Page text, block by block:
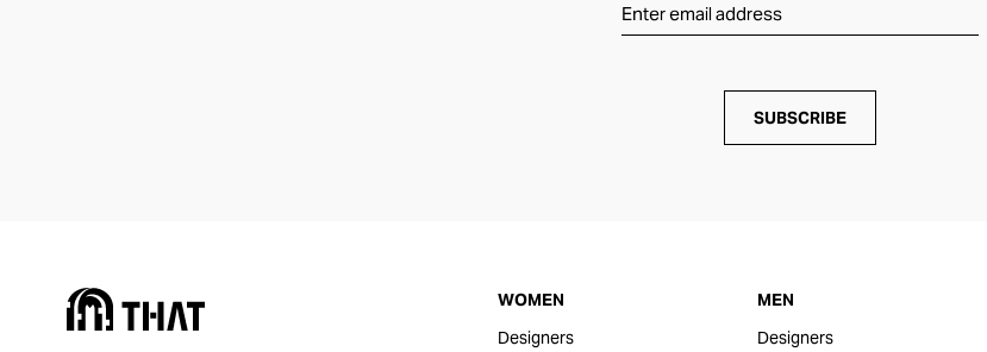
SUBSCRIBE
WOMEN
Designers
MEN
Designers